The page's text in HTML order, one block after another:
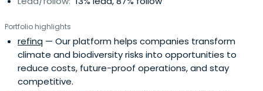
Portfolio highlights
refinq — Our platform helps companies transform
climate and biodiversity risks into opportunities to
reduce costs, future-proof operations, and stay
competitive.